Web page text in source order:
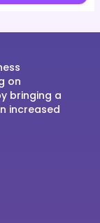
on
bringing a
increased